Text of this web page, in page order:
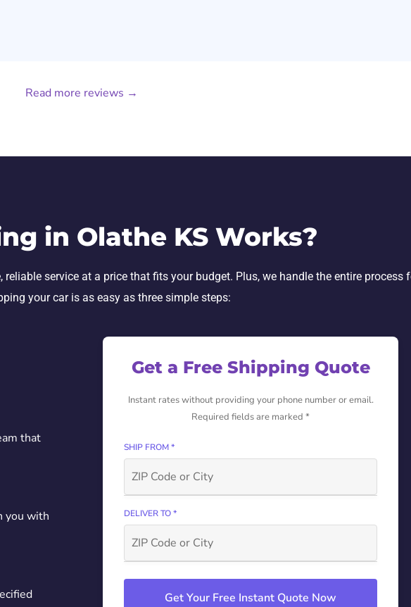
Read more reviews →
in Olathe KS Works?
service at a price that fits your budget. Plus, we handle the entire process
your car is as easy as three simple steps:
that
you with
Get a Free Shipping Quote
Instant rates without providing your phone number or email.
Required fields are marked *
SHIP FROM *
DELIVER TO *
Get Your Free Instant Quote Now